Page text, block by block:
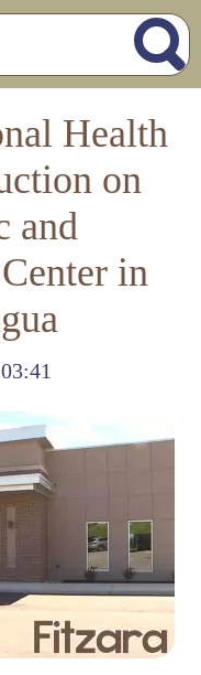
Health
on
and
in